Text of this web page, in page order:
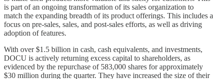
is part of an ongoing transformation of its sales organization to
match the expanding breadth of its product offerings. This includes a
focus on pre-sales, sales, and post-sales efforts, as well as driving
adoption of features.
With over $1.5 billion in cash, cash equivalents, and investments,
DOCU is actively returning excess capital to shareholders, as
evidenced by the repurchase of 583,000 shares for approximately
$30 million during the quarter. They have increased the size of their